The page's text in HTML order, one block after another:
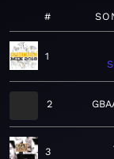
#
1
2
3